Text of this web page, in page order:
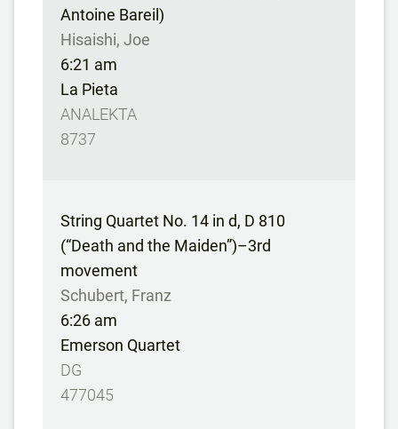
Antoine Bareil)
Hisaishi, Joe
6:21 am
La Pieta
ANALEKTA
8737
String Quartet No. 14 in d, D 810
(“Death and the Maiden”)–3rd
movement
Schubert, Franz
6:26 am
Emerson Quartet
DG
477045